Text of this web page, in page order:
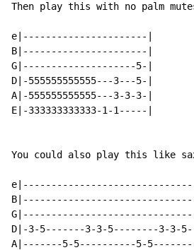
Then play this with no palm
e|----------------------|
B|----------------------|
G|--------------------5-|
D|-555555555555---3---5-|
A|-555555555555---3-3-3-|
E|-333333333333-1-1-----|
You could also play this like
D|-3-5-------3-3-5--------3-3-
A|-------5-5----------5-